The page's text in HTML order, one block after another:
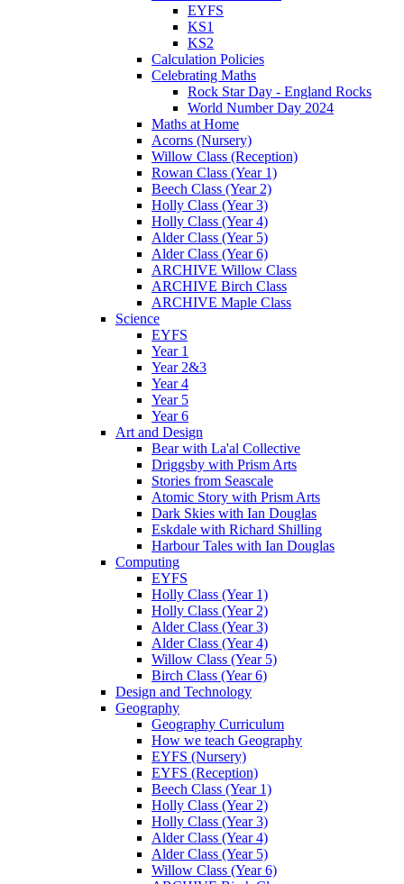
EYFS
KS1
KS2
Calculation Policies
Celebrating Maths
Rock Star Day - England Rocks
World Number Day 2024
Maths at Home
Acorns (Nursery)
Willow Class (Reception)
Rowan Class (Year 1)
Beech Class (Year 2)
Holly Class (Year 3)
Holly Class (Year 4)
Alder Class (Year 5)
Alder Class (Year 6)
ARCHIVE Willow Class
ARCHIVE Birch Class
ARCHIVE Maple Class
Science
EYFS
Year 1
Year 2&3
Year 4
Year 5
Year 6
Art and Design
Bear with La'al Collective
Driggsby with Prism Arts
Stories from Seascale
Atomic Story with Prism Arts
Dark Skies with Ian Douglas
Eskdale with Richard Shilling
Harbour Tales with Ian Douglas
Computing
EYFS
Holly Class (Year 1)
Holly Class (Year 2)
Alder Class (Year 3)
Alder Class (Year 4)
Willow Class (Year 5)
Birch Class (Year 6)
Design and Technology
Geography
Geography Curriculum
How we teach Geography
EYFS (Nursery)
EYFS (Reception)
Beech Class (Year 1)
Holly Class (Year 2)
Holly Class (Year 3)
Alder Class (Year 4)
Alder Class (Year 5)
Willow Class (Year 6)